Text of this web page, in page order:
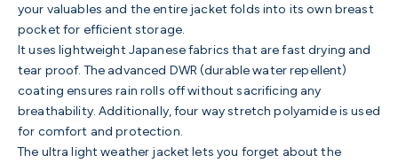
your valuables and the entire jacket folds into its own breast
pocket for efficient storage.
It uses lightweight Japanese fabrics that are fast drying and
tear proof. The advanced DWR (durable water repellent)
coating ensures rain rolls off without sacrificing any
breathability. Additionally, four way stretch polyamide is used
for comfort and protection.
The ultra light weather jacket lets you forget about the